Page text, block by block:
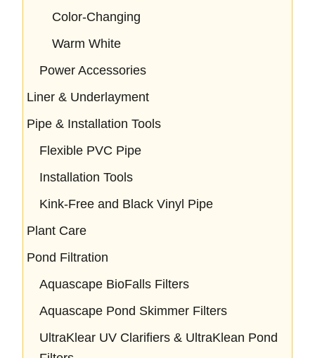
Color-Changing
Warm White
Power Accessories
Liner & Underlayment
Pipe & Installation Tools
Flexible PVC Pipe
Installation Tools
Kink-Free and Black Vinyl Pipe
Plant Care
Pond Filtration
Aquascape BioFalls Filters
Aquascape Pond Skimmer Filters
UltraKlear UV Clarifiers & UltraKlean Pond